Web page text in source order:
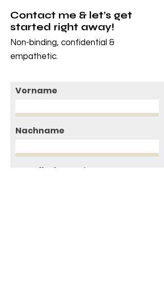
Contact me & let’s get
started right away!
Non-binding, confidential &
empathetic.
Vorname
Nachname
E-Mailadresse